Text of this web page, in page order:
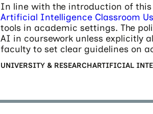
In line with the introduction of this
Artificial Intelligence Classroom
tools in academic settings. The
AI in coursework unless explicitly
faculty to set clear guidelines on
UNIVERSITY & RESEARCHARTIFICIAL